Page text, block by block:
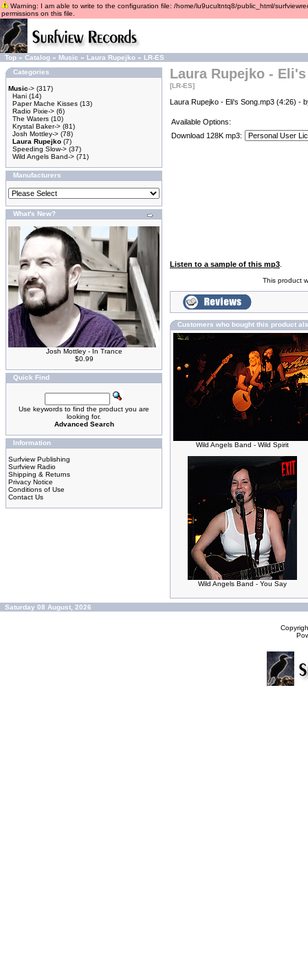
Warning: I am able to write to the configuration file: /home/lu9ucultntq8/public_html/
permissions on this file.
Top » Catalog » Music » Laura Rupejko » LR-ES
Categories
Music-> (317)
Hani (14)
Paper Mache Kisses (13)
Radio Pixie-> (6)
The Waters (10)
Krystal Baker-> (81)
Josh Mottley-> (78)
Laura Rupejko (7)
Speeding Slow-> (37)
Wild Angels Band-> (71)
Manufacturers
What's New?
Josh Mottley - In Trance
$0.99
Quick Find
Use keywords to find the product you are
looking for.
Advanced Search
Information
Surfview Publishing
Surfview Radio
Shipping & Returns
Privacy Notice
Conditions of Use
Contact Us
Laura Rupejko -
[LR-ES]
Laura Rupejko - Eli's Song.mp3 (4:26) -
Available Options:
Download 128K mp3:
Listen to a sample of this mp3
This product
Customers who bought this product
Wild Angels Band - Wild Spirit
Wild Angels Band - You Say
Saturday 08 August, 2026